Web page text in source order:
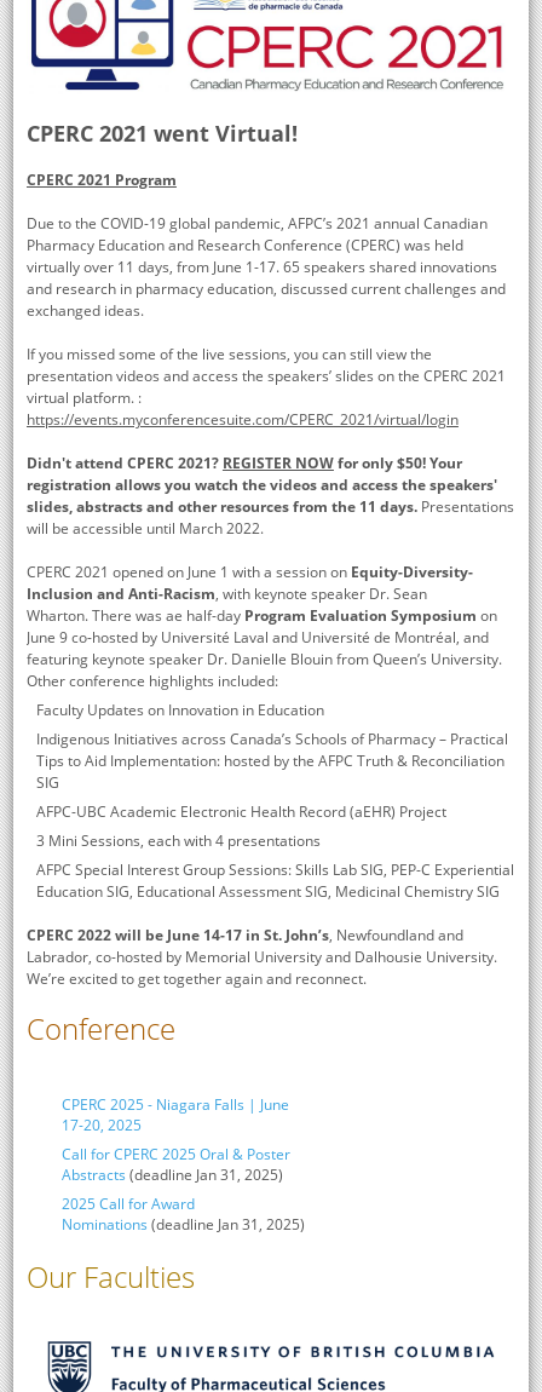
CPERC 2021 went Virtual!
CPERC 2021 Program
Due to the COVID-19 global pandemic, AFPC’s 2021 annual Canadian
Pharmacy Education and Research Conference (CPERC) was held
virtually over 11 days, from June 1-17. 65 speakers shared innovations
and research in pharmacy education, discussed current challenges and
exchanged ideas.
If you missed some of the live sessions, you can still view the
presentation videos and access the speakers’ slides on the CPERC 2021
virtual platform. :
https://events.myconferencesuite.com/CPERC_2021/virtual/login
Didn't attend CPERC 2021? REGISTER NOWfor only $50! Your
registration allows you watch the videos and access the speakers'
slides, abstracts and other resources from the 11 days.Presentations
will be accessible until March 2022.
CPERC 2021 opened on June 1 with a session on Equity-Diversity-
Inclusion and Anti-Racism, with keynote speaker Dr. Sean
Wharton. There was ae half-day Program Evaluation Symposium on
June 9 co-hosted by Université Laval and Université de Montréal, and
featuring keynote speaker Dr. Danielle Blouin from Queen’s University.
Other conference highlights included:
Faculty Updates on Innovation in Education
Indigenous Initiatives across Canada’s Schools of Pharmacy – Practical
Tips to Aid Implementation: hosted by the AFPC Truth & Reconciliation
SIG
AFPC-UBC Academic Electronic Health Record (aEHR) Project
3 Mini Sessions, each with 4 presentations
AFPC Special Interest Group Sessions: Skills Lab SIG, PEP-C Experiential
Education SIG, Educational Assessment SIG, Medicinal Chemistry SIG
CPERC 2022 will be June 14-17 in St. John’s, Newfoundland and
Labrador, co-hosted by Memorial University and Dalhousie University.
We’re excited to get together again and reconnect.
Conference
CPERC 2025 - Niagara Falls | June
17-20, 2025
Call for CPERC 2025 Oral & Poster
Abstracts (deadline Jan 31, 2025)
2025 Call for Award
Nominations (deadline Jan 31, 2025)
Our Faculties